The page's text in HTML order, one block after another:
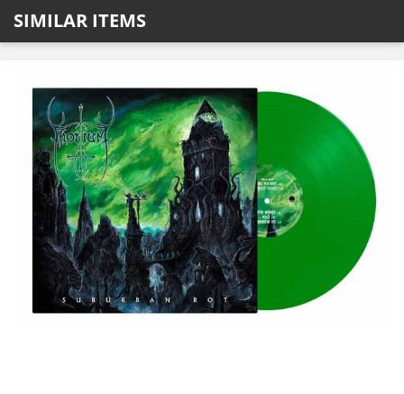
SIMILAR ITEMS